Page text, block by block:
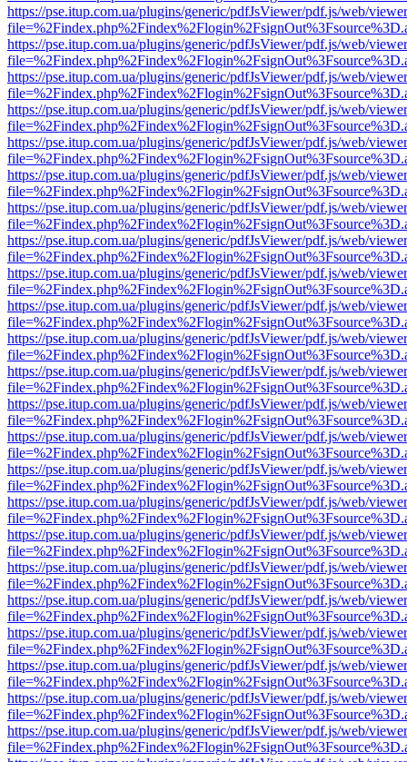
https://pse.itup.com.ua/plugins/generic/pdfJsViewer/pdf.js/web/
https://pse.itup.com.ua/plugins/generic/pdfJsViewer/pdf.js/web/
https://pse.itup.com.ua/plugins/generic/pdfJsViewer/pdf.js/web/
https://pse.itup.com.ua/plugins/generic/pdfJsViewer/pdf.js/web/
https://pse.itup.com.ua/plugins/generic/pdfJsViewer/pdf.js/web/
https://pse.itup.com.ua/plugins/generic/pdfJsViewer/pdf.js/web/
https://pse.itup.com.ua/plugins/generic/pdfJsViewer/pdf.js/web/
https://pse.itup.com.ua/plugins/generic/pdfJsViewer/pdf.js/web/
https://pse.itup.com.ua/plugins/generic/pdfJsViewer/pdf.js/web/
https://pse.itup.com.ua/plugins/generic/pdfJsViewer/pdf.js/web/
https://pse.itup.com.ua/plugins/generic/pdfJsViewer/pdf.js/web/
https://pse.itup.com.ua/plugins/generic/pdfJsViewer/pdf.js/web/
https://pse.itup.com.ua/plugins/generic/pdfJsViewer/pdf.js/web/
https://pse.itup.com.ua/plugins/generic/pdfJsViewer/pdf.js/web/
https://pse.itup.com.ua/plugins/generic/pdfJsViewer/pdf.js/web/
https://pse.itup.com.ua/plugins/generic/pdfJsViewer/pdf.js/web/
https://pse.itup.com.ua/plugins/generic/pdfJsViewer/pdf.js/web/
https://pse.itup.com.ua/plugins/generic/pdfJsViewer/pdf.js/web/
https://pse.itup.com.ua/plugins/generic/pdfJsViewer/pdf.js/web/
https://pse.itup.com.ua/plugins/generic/pdfJsViewer/pdf.js/web/
https://pse.itup.com.ua/plugins/generic/pdfJsViewer/pdf.js/web/
https://pse.itup.com.ua/plugins/generic/pdfJsViewer/pdf.js/web/
https://pse.itup.com.ua/plugins/generic/pdfJsViewer/pdf.js/web/